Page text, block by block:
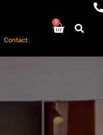
Contact
0